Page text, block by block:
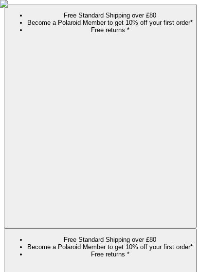
Free Standard Shipping over £80
Become a Polaroid Member to get 10% off your first order*
Free returns *
Free Standard Shipping over £80
Become a Polaroid Member to get 10% off your first order*
Free returns *